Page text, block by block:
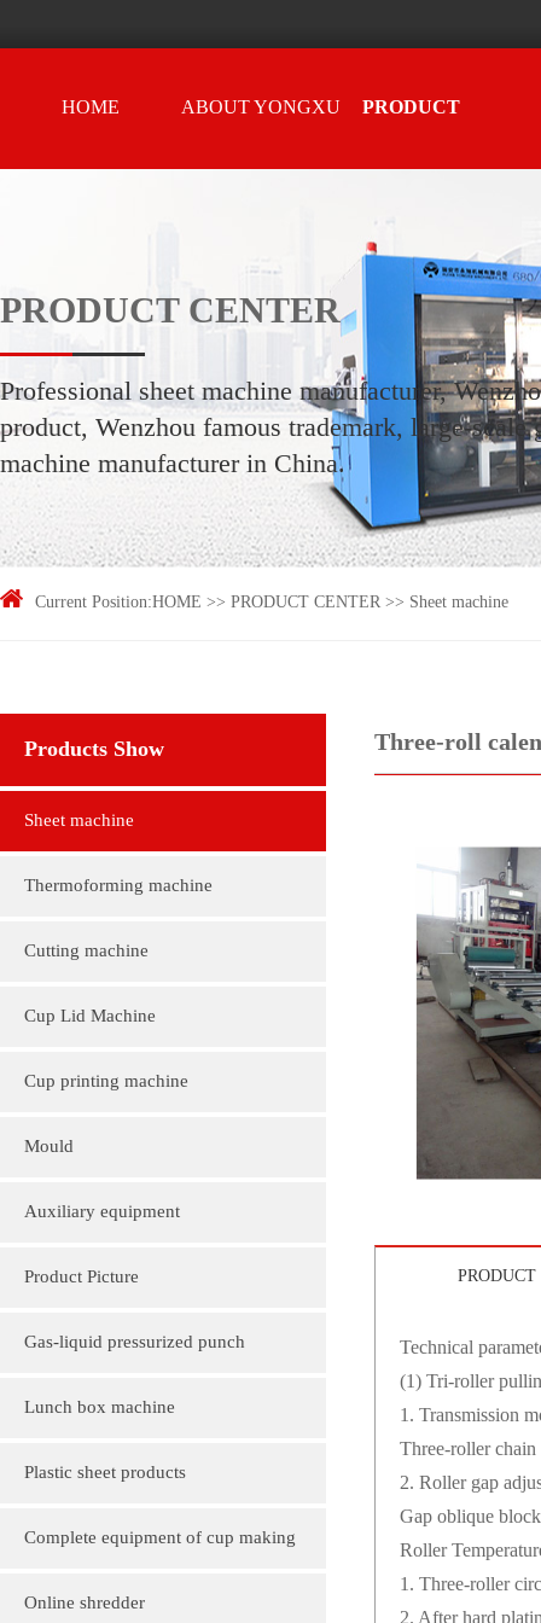
HOME ABOUT YONGXU PRODUCT
CENTER
PRODUCT CENTER
Professional sheet machine manufacturer,
product, Wenzhou famous trademark, large-scale
machine manufacturer in China.
Current Position:HOME >> PRODUCT CENTER >> Sheet machine
Products Show
Sheet machine
Thermoforming machine
Cutting machine
Cup Lid Machine
Cup printing machine
Mould
Auxiliary equipment
Product Picture
Molding machine products
Cup Lid Machine Products
Gas-liquid pressurized punch
Lunch box machine
Plastic sheet products
PVC various color folder customization
PVC, various sizes of plastic sheet
Complete equipment of cup making
machine
Online shredder
Three-roll
Technical
(1) Tri-roller
1. Transmission
Three-roller
2. Roller gap
Gap oblique
Roller
1. Three-roller
2. After hard